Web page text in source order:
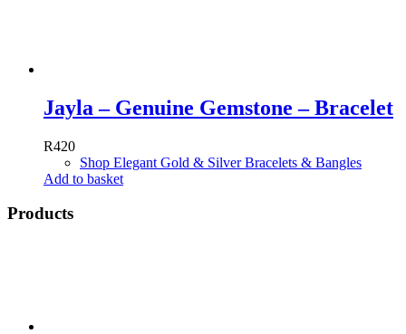
Jayla – Genuine Gemstone – Bracelet
R420
Shop Elegant Gold & Silver Bracelets & Bangles
Add to basket
Products